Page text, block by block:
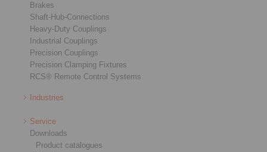
Brakes
Shaft-Hub-Connections
Heavy-Duty Couplings
Industrial Couplings
Precision Couplings
Precision Clamping Fixtures
RCS® Remote Control Systems
Industries
Service
Downloads
Product catalogues